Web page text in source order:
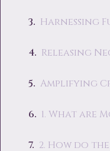
Harnessing
Releasing
Amplifying
1. What are
2. How do